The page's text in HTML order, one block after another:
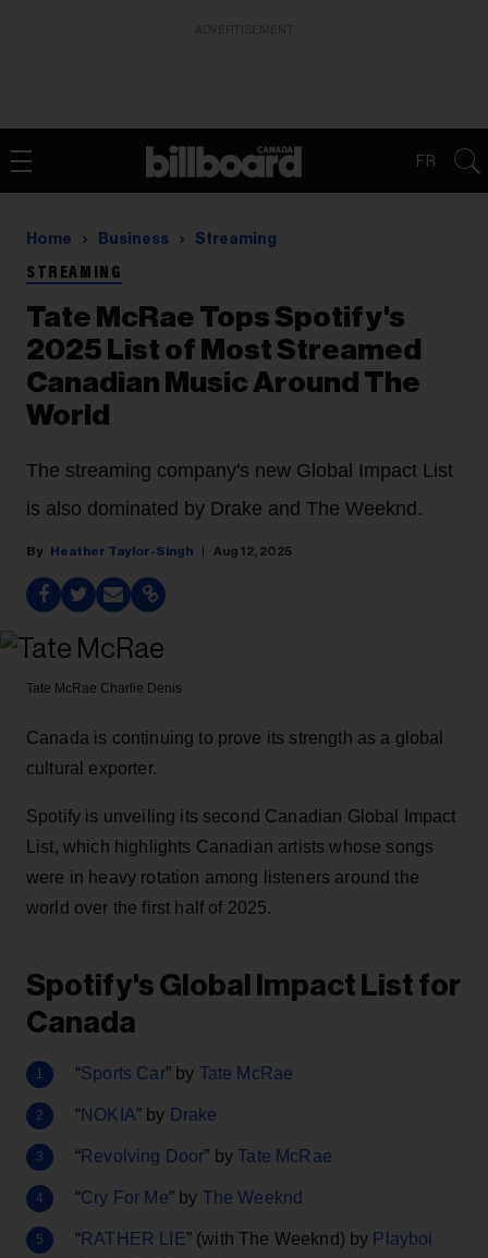
FR
Home Business Streaming
STREAMING
Tate McRae Tops Spotify's
2025 List of Most Streamed
Canadian Music Around The
World
The streaming company's new Global Impact List
is also dominated by Drake and The Weeknd.
Heather Taylor-Singh Aug 12, 2025
Tate McRae Charlie Denis
Canada is continuing to prove its strength as a global
cultural exporter.
Spotify is unveiling its second Canadian Global Impact
List, which highlights Canadian artists whose songs
were in heavy rotation among listeners around the
world over the first half of 2025.
Spotify's Global Impact List for
Canada
“Sports Car” by Tate McRae
“NOKIA” by Drake
“Revolving Door” byTate McRae
“Cry For Me” by The Weeknd
“RATHER LIE” (with The Weeknd) by Playboi